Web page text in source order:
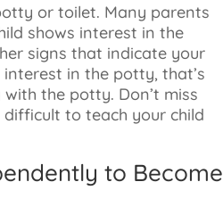
or toilet. Many parents
shows interest in the
signs that indicate your
in the potty, that’s
the potty. Don’t miss
to teach your child
to Become